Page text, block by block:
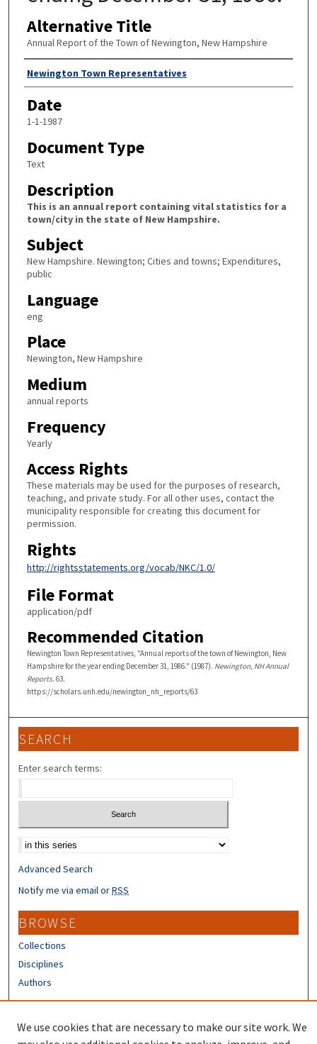
Alternative Title
Annual Report of the Town of Newington, New Hampshire
Author
Newington Town Representatives
Date
1-1-1987
Document Type
Text
Description
This is an annual report containing vital statistics for a
town/city in the state of New Hampshire.
Subject
New Hampshire. Newington; Cities and towns; Expenditures,
public
Language
eng
Place
Newington, New Hampshire
Medium
annual reports
Frequency
Yearly
Access Rights
These materials may be used for the purposes of research,
teaching, and private study. For all other uses, contact the
municipality responsible for creating this document for
permission.
Rights
http://rightsstatements.org/vocab/NKC/1.0/
File Format
application/pdf
Recommended Citation
Newington Town Representatives, "Annual reports of the town of Newington, New
Hampshire for the year ending December 31, 1986." (1987). Newington, NH Annual
Reports. 63.
https://scholars.unh.edu/newington_nh_reports/63
SEARCH
Enter search terms:
Select context to search:
Advanced Search
Notify me via email orRSS
BROWSE
Collections
Disciplines
Authors
We use cookies that are necessary to make our site work. We